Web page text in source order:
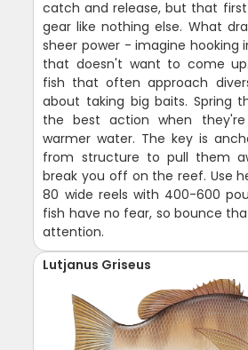
catch and release, but that
gear like nothing else. What
sheer power - imagine hooking
that doesn't want to come
fish that often approach
about taking big baits. Spring
the best action when
warmer water. The key is
from structure to pull them
break you off on the reef. Use
80 wide reels with 400-600
fish have no fear, so bounce
attention.
Lutjanus Griseus